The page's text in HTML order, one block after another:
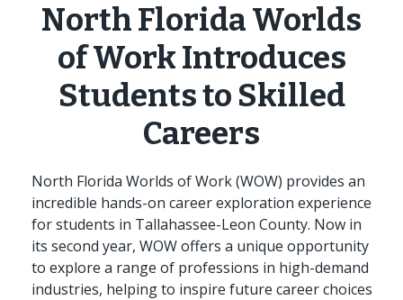
North Florida Worlds
of Work Introduces
Students to Skilled
Careers
North Florida Worlds of Work (WOW) provides an
incredible hands-on career exploration experience
for students in Tallahassee-Leon County. Now in
its second year, WOW offers a unique opportunity
to explore a range of professions in high-demand
industries, helping to inspire future career choices